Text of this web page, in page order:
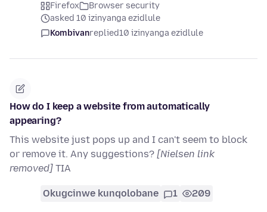
Firefox
Browser security
asked 10 izinyanga ezidlule
Kombivanreplied10 izinyanga ezidlule
How do I keep a website from automatically
appearing?
This website just pops up and I can't seem to block
or remove it. Any suggestions? [Nielsen link
removed] TIA
Okugcinwe kunqolobane 1 209